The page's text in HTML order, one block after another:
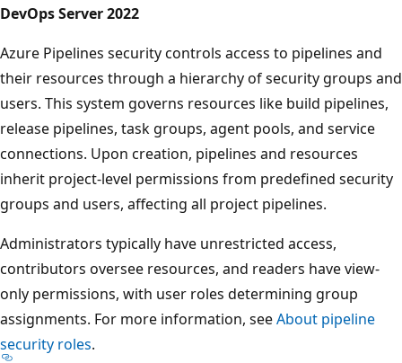
DevOps Server 2022
Azure Pipelines security controls access to pipelines and
their resources through a hierarchy of security groups and
users. This system governs resources like build pipelines,
release pipelines, task groups, agent pools, and service
connections. Upon creation, pipelines and resources
inherit project-level permissions from predefined security
groups and users, affecting all project pipelines.
Administrators typically have unrestricted access,
contributors oversee resources, and readers have view-
only permissions, with user roles determining group
assignments. For more information, seeAbout pipeline
security roles.